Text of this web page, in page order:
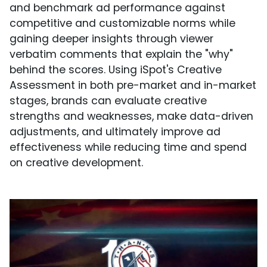
and benchmark ad performance against
competitive and customizable norms while
gaining deeper insights through viewer
verbatim comments that explain the "why"
behind the scores. Using iSpot's Creative
Assessment in both pre-market and in-market
stages, brands can evaluate creative
strengths and weaknesses, make data-driven
adjustments, and ultimately improve ad
effectiveness while reducing time and spend
on creative development.